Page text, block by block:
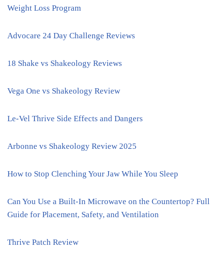
Weight Loss Program
Advocare 24 Day Challenge Reviews
18 Shake vs Shakeology Reviews
Vega One vs Shakeology Review
Le-Vel Thrive Side Effects and Dangers
Arbonne vs Shakeology Review 2025
How to Stop Clenching Your Jaw While You Sleep
Can You Use a Built-In Microwave on the Countertop? Full
Guide for Placement, Safety, and Ventilation
Thrive Patch Review